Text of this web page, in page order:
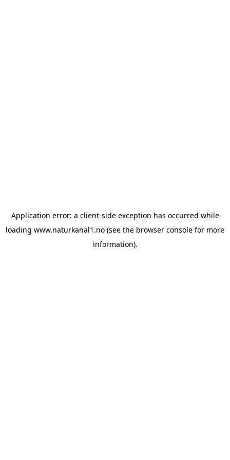
Application error: a client-side exception has occurred while
loading www.naturkanal1.no (see the browser console for more
information).